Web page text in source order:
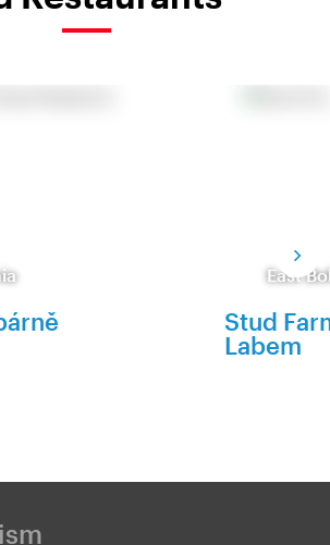
East
Stud
Labem